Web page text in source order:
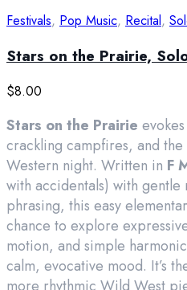
Festivals, Pop Music, Recital,
Stars on the Prairie,
$8.00
Stars on the Prairie
crackling campfires, and
Western night. Written in F
with accidentals) with
phrasing, this easy
chance to explore
motion, and simple
calm, evocative mood. It’s
more rhythmic Wild West